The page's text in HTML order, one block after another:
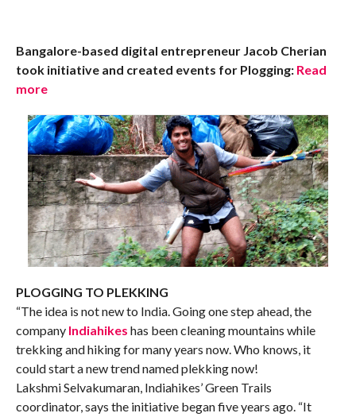
Bangalore-based digital entrepreneur Jacob Cherian
took initiative and created events for Plogging: Read
more
PLOGGING TO PLEKKING
“The idea is not new to India. Going one step ahead, the
company Indiahikes has been cleaning mountains while
trekking and hiking for many years now. Who knows, it
could start a new trend named plekking now!
Lakshmi Selvakumaran, Indiahikes’ Green Trails
coordinator, says the initiative began five years ago. “It